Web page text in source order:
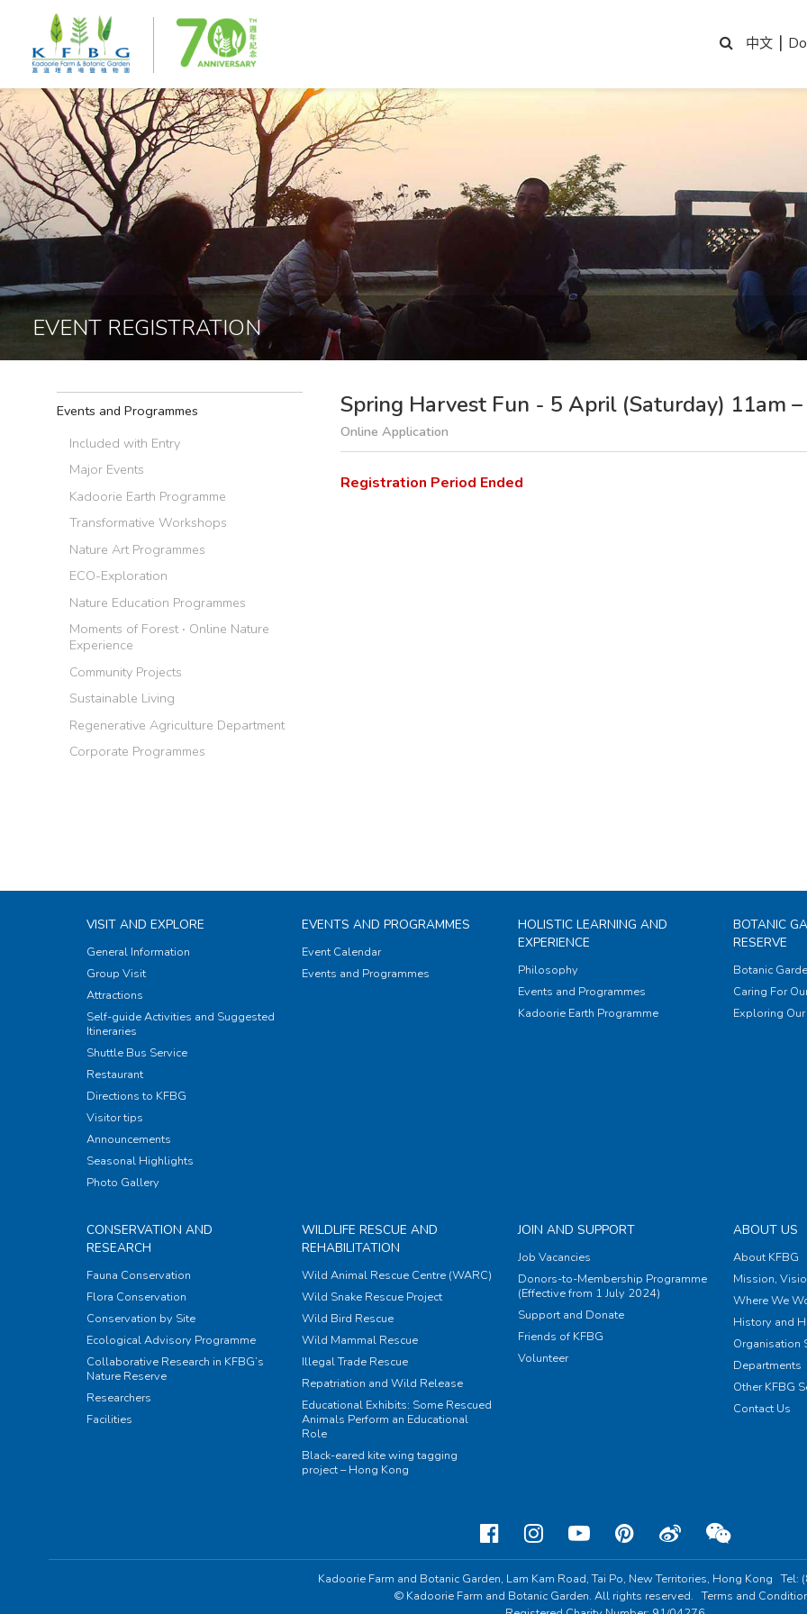
中文 |
EVENT REGISTRATION
Events and Programmes
Included with Entry
Major Events
Kadoorie Earth Programme
Transformative Workshops
Nature Art Programmes
ECO-Exploration
Nature Education Programmes
Moments of Forest ‧ Online Nature
Experience
Community Projects
Sustainable Living
Regenerative Agriculture Department
Corporate Programmes
Spring Harvest Fun - 5 April (Saturday) 11am
Online Application
Registration Period Ended
VISIT AND EXPLORE
General Information
Group Visit
Attractions
Self-guide Activities and Suggested
Itineraries
Shuttle Bus Service
Restaurant
Directions to KFBG
Visitor tips
Announcements
Seasonal Highlights
Photo Gallery
EVENTS AND PROGRAMMES
Event Calendar
Events and Programmes
HOLISTIC LEARNING AND
EXPERIENCE
Philosophy
Events and Programmes
Kadoorie Earth Programme
BOTANIC
RESERVE
Botanic
Caring For
Exploring
CONSERVATION AND
RESEARCH
Fauna Conservation
Flora Conservation
Conservation by Site
Ecological Advisory Programme
Collaborative Research in KFBG’s
Nature Reserve
Researchers
Facilities
WILDLIFE RESCUE AND
REHABILITATION
Wild Animal Rescue Centre (WARC)
Wild Snake Rescue Project
Wild Bird Rescue
Wild Mammal Rescue
Illegal Trade Rescue
Repatriation and Wild Release
Educational Exhibits: Some Rescued
Animals Perform an Educational
Role
Black-eared kite wing tagging
project – Hong Kong
JOIN AND SUPPORT
Job Vacancies
Donors-to-Membership Programme
(Effective from 1 July 2024)
Support and Donate
Friends of KFBG
Volunteer
ABOUT US
About KFBG
Mission,
Where We
History and
Organisation
Departments
Other KFBG
Contact Us
Kadoorie Farm and Botanic Garden, Lam Kam Road, Tai Po, New Territories, Hong Kong Tel:
© Kadoorie Farm and Botanic Garden. All rights reserved.Terms and